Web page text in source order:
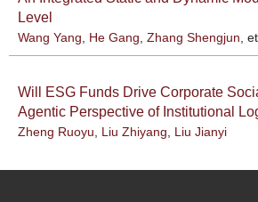
Level
Wang Yang He Gang Zhang Shengjun ,
Will ESG Funds Drive Corporate
Agentic Perspective of Institutional
Zheng Ruoyu Liu Zhiyang Liu Jianyi